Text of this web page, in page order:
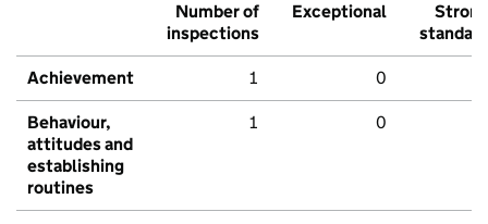
Number of
inspections
Exceptional
Strong
standard
Achievement 1 0
Behaviour,
attitudes and
establishing
routines
1 0